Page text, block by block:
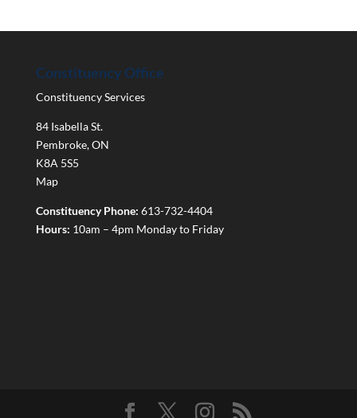
Constituency Office
Constituency Services
84 Isabella St.
Pembroke,ON
K8A 5S5
Map
Constituency Phone: 613-732-4404
Hours: 10am – 4pm Monday to Friday